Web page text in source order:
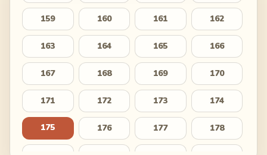
159 160 161 162
163 164 165 166
167 168 169 170
171 172 173 174
175 176 177 178